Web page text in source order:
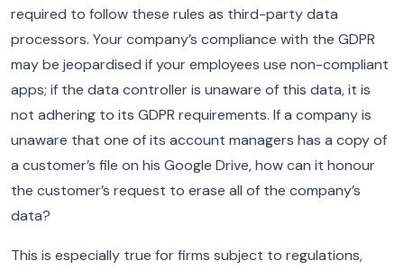
required to follow these rules as third-party data
processors. Your company’s compliance with the GDPR
may be jeopardised if your employees use non-compliant
apps; if the data controller is unaware of this data, it is
not adhering to its GDPR requirements. If a company is
unaware that one of its account managers has a copy of
a customer’s file on his Google Drive, how can it honour
the customer’s request to erase all of the company’s
data?
This is especially true for firms subject to regulations,